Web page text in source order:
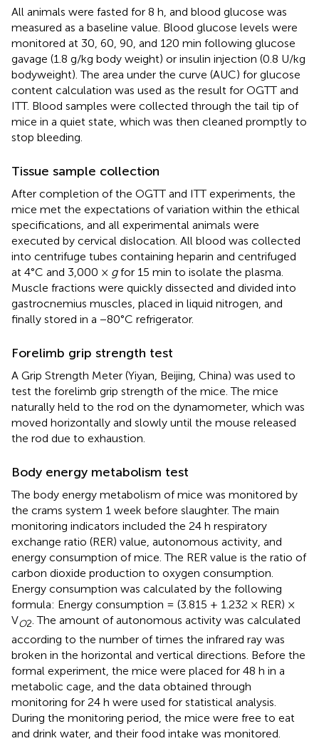
All animals were fasted for 8 h, and blood glucose was
measured as a baseline value. Blood glucose levels were
monitored at 30, 60, 90, and 120 min following glucose
gavage (1.8 g/kg body weight) or insulin injection (0.8 U/kg
bodyweight). The area under the curve (AUC) for glucose
content calculation was used as the result for OGTT and
ITT. Blood samples were collected through the tail tip of
mice in a quiet state, which was then cleaned promptly to
stop bleeding.
Tissue sample collection
After completion of the OGTT and ITT experiments, the
mice met the expectations of variation within the ethical
specifications, and all experimental animals were
executed by cervical dislocation. All blood was collected
into centrifuge tubes containing heparin and centrifuged
at 4°C and 3,000 × gfor 15 min to isolate the plasma.
Muscle fractions were quickly dissected and divided into
gastrocnemius muscles, placed in liquid nitrogen, and
finally stored in a −80°C refrigerator.
Forelimb grip strength test
A Grip Strength Meter (Yiyan, Beijing, China) was used to
test the forelimb grip strength of the mice. The mice
naturally held to the rod on the dynamometer, which was
moved horizontally and slowly until the mouse released
the rod due to exhaustion.
Body energy metabolism test
The body energy metabolism of mice was monitored by
the crams system 1 week before slaughter. The main
monitoring indicators included the 24 h respiratory
exchange ratio (RER) value, autonomous activity, and
energy consumption of mice. The RER value is the ratio of
carbon dioxide production to oxygen consumption.
Energy consumption was calculated by the following
formula: Energy consumption = (3.815 + 1.232 × RER) ×
VO2. The amount of autonomous activity was calculated
according to the number of times the infrared ray was
broken in the horizontal and vertical directions. Before the
formal experiment, the mice were placed for 48 h in a
metabolic cage, and the data obtained through
monitoring for 24 h were used for statistical analysis.
During the monitoring period, the mice were free to eat
and drink water, and their food intake was monitored.